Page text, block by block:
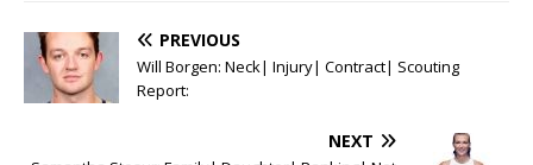
PREVIOUS
Will Borgen: Neck| Injury| Contract| Scouting
Report:
NEXT